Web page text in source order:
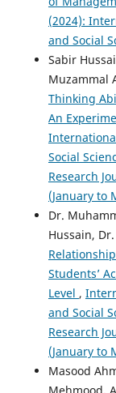
(2024):
and Social
Sabir
Muzammal
Thinking
An
Social
Research
(January to
Dr.
Hussain,
Students’
Level ,
and Social
Research
(January to
Masood